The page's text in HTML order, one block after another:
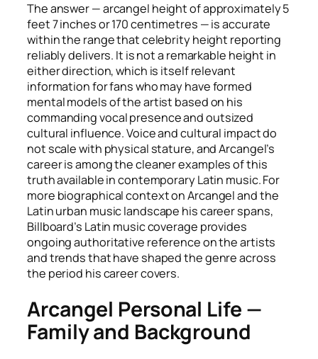
The answer — arcangel height of approximately 5
feet 7 inches or 170 centimetres — is accurate
within the range that celebrity height reporting
reliably delivers. It is not a remarkable height in
either direction, which is itself relevant
information for fans who may have formed
mental models of the artist based on his
commanding vocal presence and outsized
cultural influence. Voice and cultural impact do
not scale with physical stature, and Arcangel’s
career is among the cleaner examples of this
truth available in contemporary Latin music. For
more biographical context on Arcangel and the
Latin urban music landscape his career spans,
Billboard’s Latin music coverage provides
ongoing authoritative reference on the artists
and trends that have shaped the genre across
the period his career covers.
Arcangel Personal Life —
Family and Background